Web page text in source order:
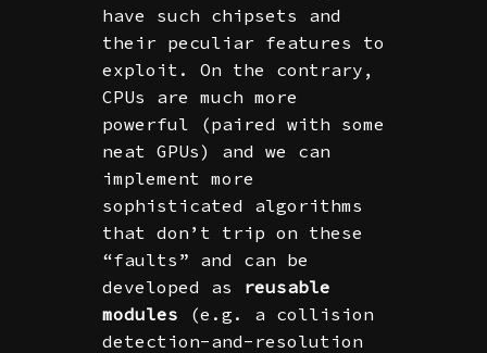
have such chipsets and
their peculiar features to
exploit. On the contrary,
CPUs are much more
powerful (paired with some
neat GPUs) and we can
implement more
sophisticated algorithms
that don’t trip on these
“faults” and can be
developed as reusable
modules (e.g. a collision
detection-and-resolution